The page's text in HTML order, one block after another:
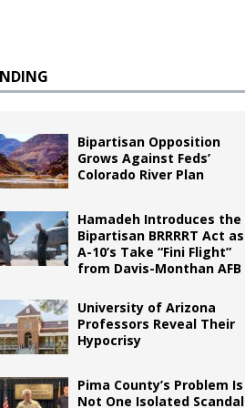
Bipartisan Opposition
Grows Against Feds’
Colorado River Plan
Hamadeh Introduces the
Bipartisan BRRRRT Act as
A-10’s Take “Fini Flight”
from Davis-Monthan AFB
University of Arizona
Professors Reveal Their
Hypocrisy
Pima County’s Problem Is
Not One Isolated Scandal